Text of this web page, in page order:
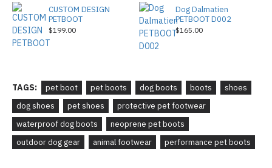
CUSTOM DESIGN
PETBOOT
$199.00
Dog Dalmatien
PETBOOT D002
$165.00
TAGS: pet boot pet boots dog boots boots
shoes
dog shoes
pet shoes
protective pet footwear
waterproof dog boots
neoprene pet boots
outdoor dog gear
animal footwear performance pet boots